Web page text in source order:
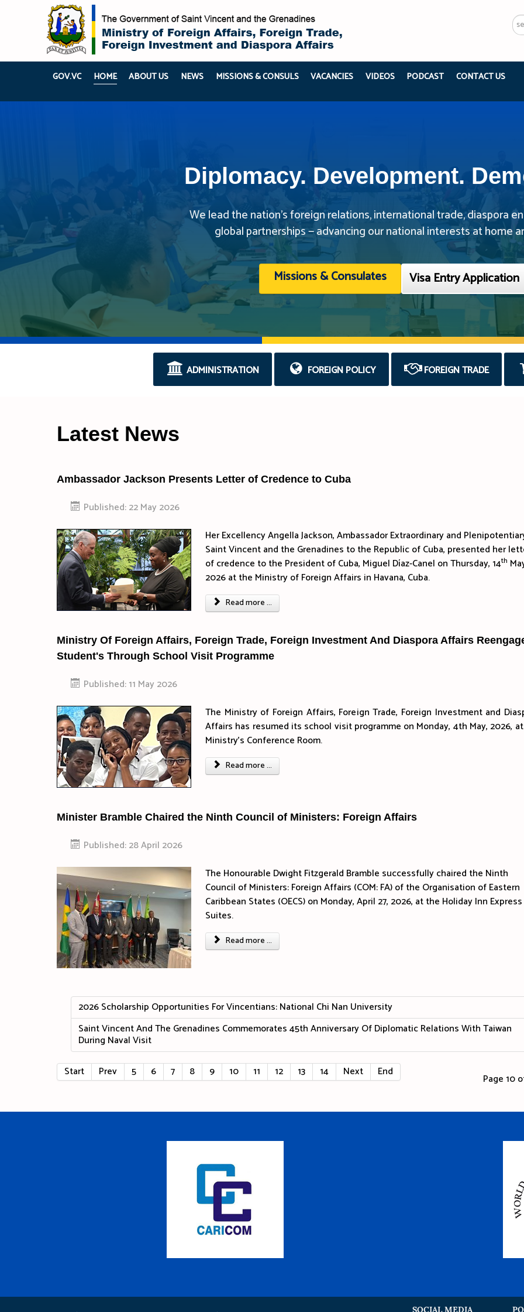
...
GOV.VC HOME ABOUT US NEWS MISSIONS & CONSULS VACANCIES VIDEOS PODCAST CONTACT US
Diplomacy. Development.
We lead the nation’s foreign relations, international trade, diaspora
global partnerships — advancing our national interests at home
Missions & Consulates Visa Entry Application
ADMINISTRATION FOREIGN POLICY FOREIGN TRADE
Latest News
Ambassador Jackson Presents Letter of Credence to Cuba
Published: 22 May 2026
Her Excellency Angella Jackson, Ambassador Extraordinary and
Saint Vincent and the Grenadines to the Republic of Cuba, presented her
of credence to the President of Cuba, Miguel Díaz-Canel on Thursday, 14th
2026 at the Ministry of Foreign Affairs in Havana, Cuba.
Read more ...
Ministry Of Foreign Affairs, Foreign Trade, Foreign Investment And Diaspora Affairs
Student's Through School Visit Programme
Published: 11 May 2026
The Ministry of Foreign Affairs, Foreign Trade, Foreign Investment and
Affairs has resumed its school visit programme on Monday, 4th May, 2026,
Ministry’s Conference Room.
Read more ...
Minister Bramble Chaired the Ninth Council of Ministers: Foreign Affairs
Published: 28 April 2026
The Honourable Dwight Fitzgerald Bramble successfully chaired the Ninth
Council of Ministers: Foreign Affairs (COM: FA) of the Organisation of Eastern
Caribbean States (OECS) on Monday, April 27, 2026, at the Holiday Inn
Suites.
Read more ...
2026 Scholarship Opportunities For Vincentians: National Chi Nan University
Saint Vincent And The Grenadines Commemorates 45th Anniversary Of Diplomatic Relations With Taiwan
During Naval Visit
Page 10
Start Prev 5 6 7 8 9 10 11 12 13 14 Next End
SOCIAL MEDIA